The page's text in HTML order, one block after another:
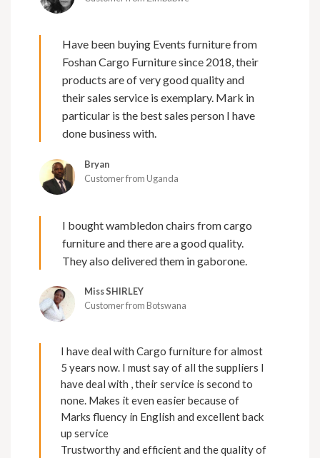
Have been buying Events furniture from
Foshan Cargo Furniture since 2018, their
products are of very good quality and
their sales service is exemplary. Mark in
particular is the best sales person I have
done business with.
Bryan
Customer from Uganda
I bought wambledon chairs from cargo
furniture and there are a good quality.
They also delivered them in gaborone.
Miss SHIRLEY
Customer from Botswana
I have deal with Cargo furniture for almost
5 years now. I must say of all the suppliers I
have deal with , their service is second to
none. Makes it even easier because of
Marks fluency in English and excellent back
up service
Trustworthy and efficient and the quality of